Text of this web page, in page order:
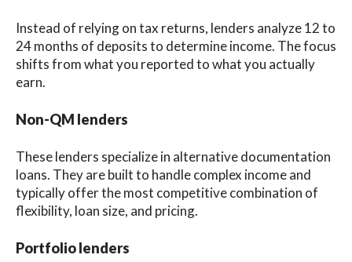
Instead of relying on tax returns, lenders analyze 12 to
24 months of deposits to determine income. The focus
shifts from what you reported to what you actually
earn.
Non-QM lenders
These lenders specialize in alternative documentation
loans. They are built to handle complex income and
typically offer the most competitive combination of
flexibility, loan size, and pricing.
Portfolio lenders